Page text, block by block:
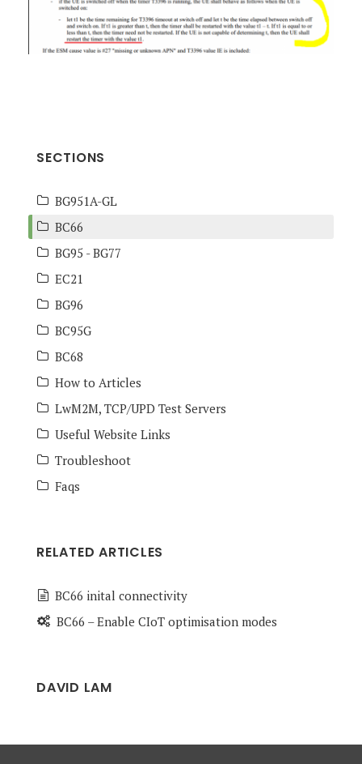
SECTIONS
BG951A-GL
BC66
BG95 - BG77
EC21
BG96
BC95G
BC68
How to Articles
LwM2M, TCP/UPD Test Servers
Useful Website Links
Troubleshoot
Faqs
RELATED ARTICLES
BC66 inital connectivity
BC66 – Enable CIoT optimisation modes
DAVID LAM